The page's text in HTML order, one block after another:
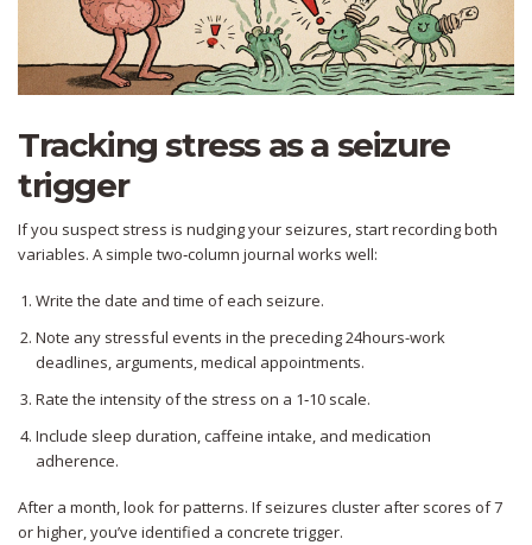
Tracking stress as a seizure
trigger
If you suspect stress is nudging your seizures, start recording both
variables. A simple two‑column journal works well:
Write the date and time of each seizure.
Note any stressful events in the preceding 24hours-work
deadlines, arguments, medical appointments.
Rate the intensity of the stress on a 1‑10 scale.
Include sleep duration, caffeine intake, and medication
adherence.
After a month, look for patterns. If seizures cluster after scores of 7
or higher, you’ve identified a concrete trigger.